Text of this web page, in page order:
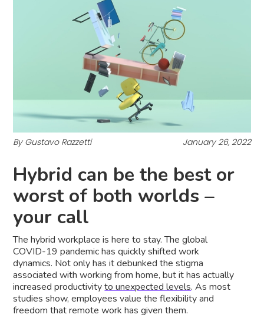
By Gustavo Razzetti January 26, 2022
Hybrid can be the best or
worst of both worlds –
your call
The hybrid workplace is here to stay. The global
COVID-19 pandemic has quickly shifted work
dynamics. Not only has it debunked the stigma
associated with working from home, but it has actually
increased productivityto unexpected levels. As most
studies show, employees value the flexibility and
freedom that remote work has given them.